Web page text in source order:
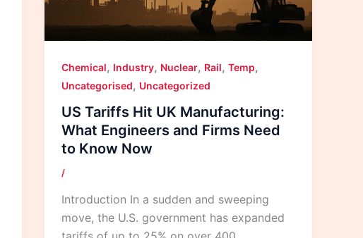
Chemical, Industry, Nuclear, Rail,Temp,
Uncategorised, Uncategorized
US Tariffs Hit UK Manufacturing:
What Engineers and Firms Need
to Know Now
/
Introduction In a sudden and sweeping
move, the U.S. government has expanded